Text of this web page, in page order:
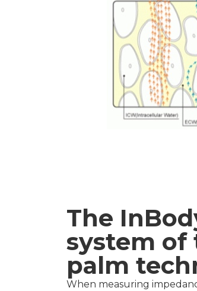
The
system
palm
When measuring